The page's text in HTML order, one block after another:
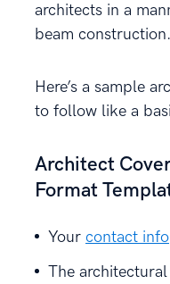
architects in a
beam construction.
Here’s a sample
to follow like a
Architect
Format
Your contact info
The architectural